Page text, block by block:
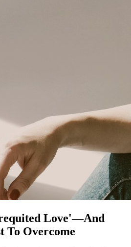
Love'—And
To Overcome